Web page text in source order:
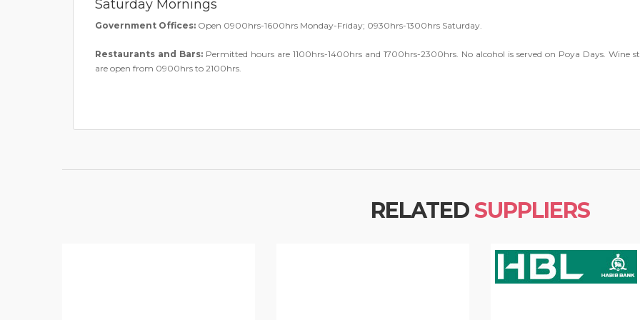
Saturday Mornings
Government Offices: Open 0900hrs-1600hrs Monday-Friday; 0930hrs-1300hrs Saturday.
Restaurants and Bars:Permitted hours are 1100hrs-1400hrs and 1700hrs-2300hrs. No alcohol is served on Poya Days. Wine
are open from 0900hrs to 2100hrs.
RELATEDSUPPLIERS